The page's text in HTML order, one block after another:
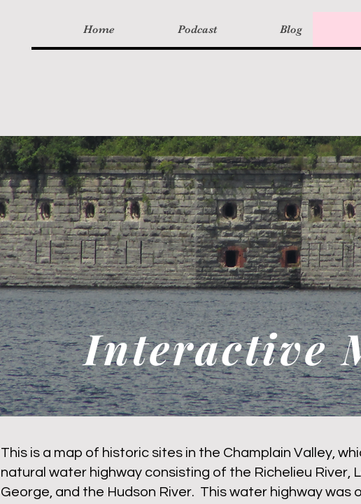
Home Podcast Blog
Interactive
This is a map of historic sites in the Champlain Valley,
natural water highway consisting of the Richelieu River,
George, and the Hudson River. This water highway